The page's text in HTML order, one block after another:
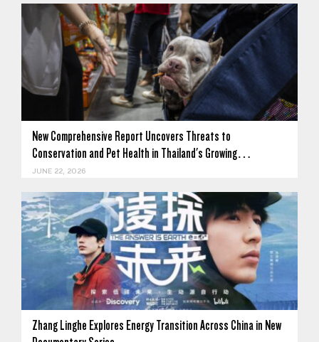
New Comprehensive Report Uncovers Threats to
Conservation and Pet Health in Thailand's Growing…
JUNE 22, 2026
Zhang Linghe Explores Energy Transition Across China in New